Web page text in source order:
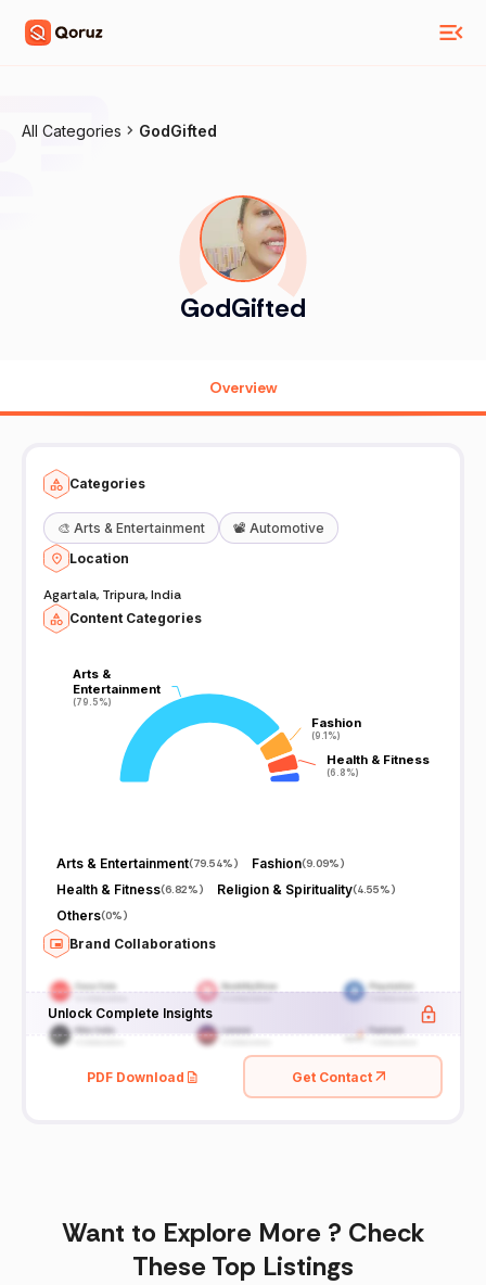
All Categories GodGifted
GodGifted
Overview
Categories
🎨 Arts & Entertainment 📽️ Automotive
Location
Agartala, Tripura, India
Content Categories
Arts &
Entertainment
(79.5%)
Arts &
Entertainment
(79.5%)
Fashion
(9.1%)
Fashion
(9.1%)
Health & Fitness
(6.8%)
Health & Fitness
(6.8%)
Arts & Entertainment(79.54%) Fashion(9.09%)
Health & Fitness(6.82%) Religion & Spirituality(4.55%)
Others(0%)
Brand Collaborations
Unlock Complete Insights
PDF Download Get Contact
Want to Explore More ? Check
These Top Listings